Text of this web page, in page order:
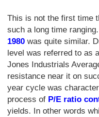
This is not the first time
such a long time
1980 was quite similar.
level was referred to as
Jones Industrials
resistance near it on
year cycle was
process of P/E ratio
yields. In other words